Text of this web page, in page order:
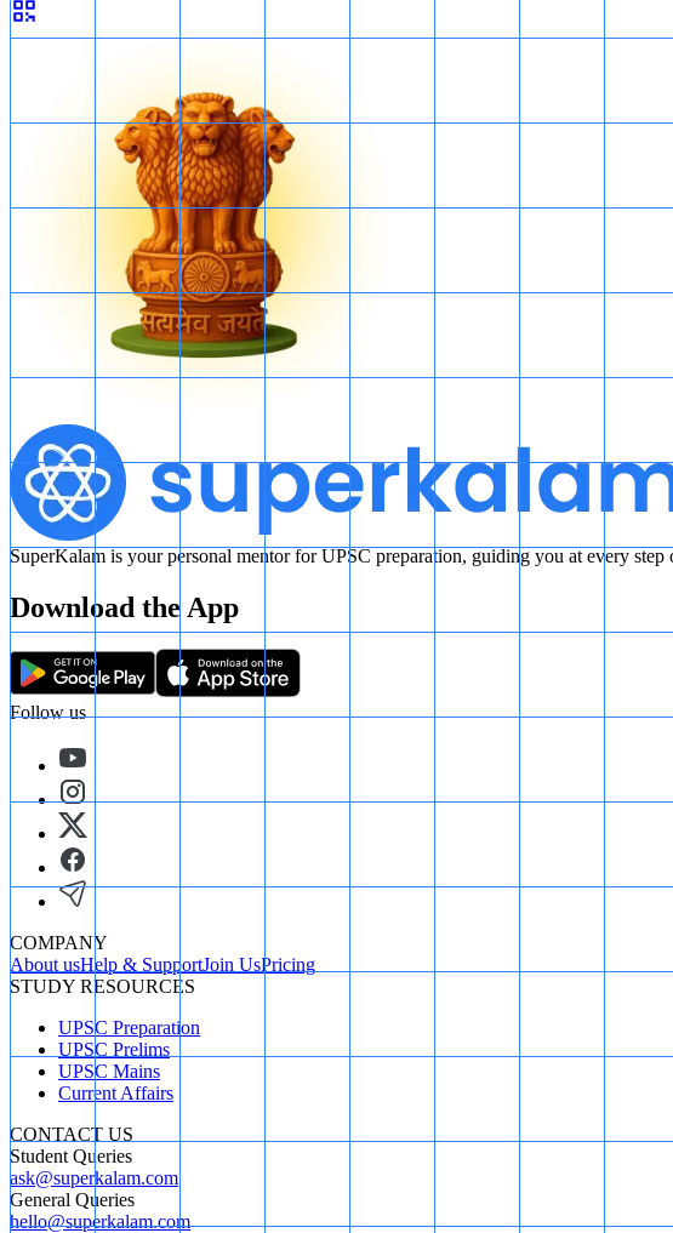
SuperKalam is your personal mentor for UPSC preparation, guiding you at every step
Download the App
Follow us
COMPANY
About usHelp & SupportJoin UsPricing
STUDY RESOURCES
UPSC Preparation
UPSC Prelims
UPSC Mains
Current Affairs
CONTACT US
Student Queries
ask@superkalam.com
General Queries
hello@superkalam.com